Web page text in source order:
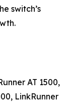
switch’s
AT 1500,
LinkRunner